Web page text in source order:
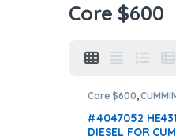
Core $600
Core $600,
With
#4047052
DIESEL FOR